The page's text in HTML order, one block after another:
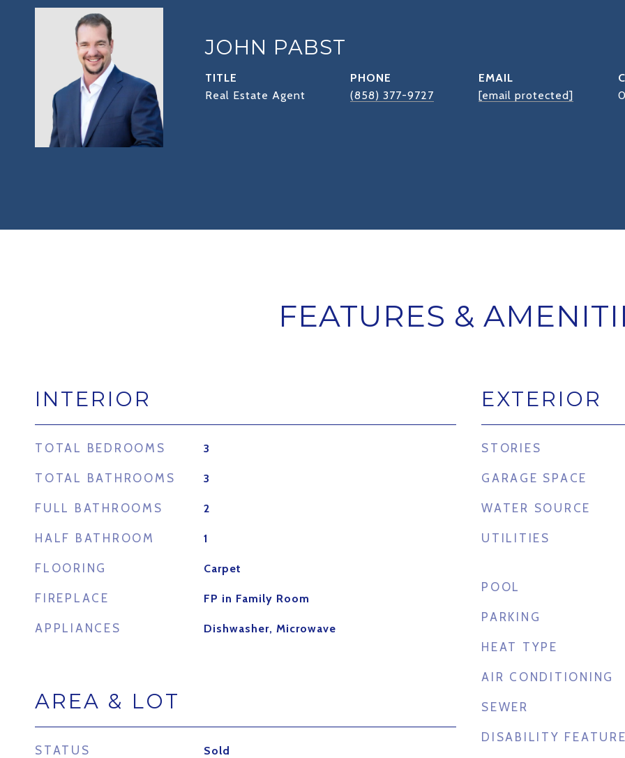
JOHN PABST
TITLE
Real Estate Agent
PHONE
(858) 377-9727
EMAIL
[email protected]
FEATURES &
INTERIOR
TOTAL BEDROOMS 3
TOTAL BATHROOMS 3
FULL BATHROOMS 2
HALF BATHROOM 1
FLOORING Carpet
FIREPLACE FP in Family Room
APPLIANCES Dishwasher, Microwave
AREA & LOT
STATUS Sold
EXTERIOR
STORIES
GARAGE SPACE
WATER SOURCE
UTILITIES
POOL
PARKING
HEAT TYPE
AIR CONDITIONING
SEWER
DISABILITY